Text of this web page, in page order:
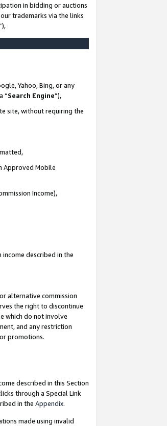
in bidding or auctions
trademarks via the links
Yahoo, Bing, or any
“Search Engine”),
site, without requiring the
Approved Mobile
Income),
described in the
alternative commission
the right to discontinue
which do not involve
and any restriction
promotions.
described in this Section
through a Special Link
in the Appendix.
made using invalid